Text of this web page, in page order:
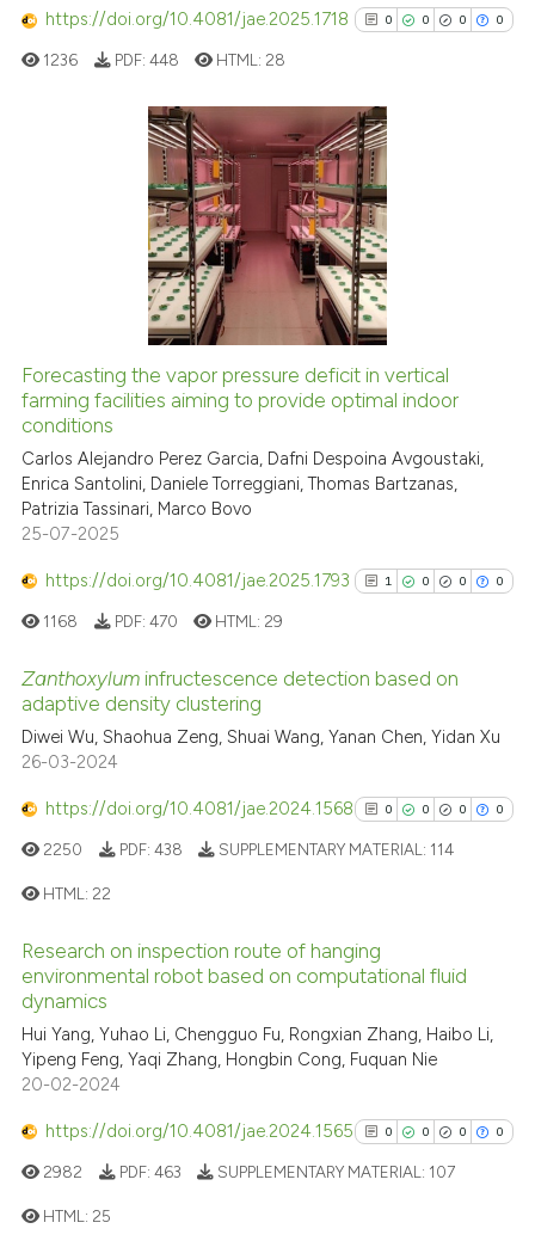
context of the citation, a
the cited claim, and a label
indicating in which section the
citation was made.
https://doi.org/10.4081/jae.2025.1718 0 0 0 0
0
0
0
0
Citing Publications
Supporting
Mentioning
Contrasting
See how this article has been
Scite shows how a scientific
classification describing
indicating in which section the
1236 PDF: 448 HTML: 28
Forecasting the vapor pressure deficit in vertical
farming facilities aiming to provide optimal indoor
conditions
Carlos Alejandro Perez Garcia, Dafni Despoina Avgoustaki,
Enrica Santolini, Daniele Torreggiani, Thomas Bartzanas,
Patrizia Tassinari, Marco Bovo
25-07-2025
https://doi.org/10.4081/jae.2025.1793 1 0 0 0
1
0
Citing Publications
Mentioning
See how this article has been
cited atscite.ai
Scite shows how a scientific
classification describing
it supports, mentions, or
1168 PDF: 470 HTML: 29
Zanthoxylum infructescence detection based on
adaptive density clustering
Diwei Wu, Shaohua Zeng, Shuai Wang, Yanan Chen, Yidan Xu
26-03-2024
https://doi.org/10.4081/jae.2024.1568 0 0 0 0
0
0
0
Citing Publications
Mentioning
Contrasting
2250 PDF: 438 SUPPLEMENTARY MATERIAL: 114
HTML: 22
Research on inspection route of hanging
environmental robot based on computational fluid
dynamics
Hui Yang, Yuhao Li, Chengguo Fu, Rongxian Zhang, Haibo Li,
Yipeng Feng, Yaqi Zhang, Hongbin Cong, Fuquan Nie
20-02-2024
https://doi.org/10.4081/jae.2024.1565 0 0 0 0
2982 PDF: 463 SUPPLEMENTARY MATERIAL: 107
HTML: 25